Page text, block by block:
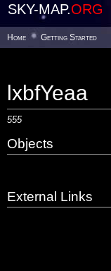
SKY-MAP.ORG
Home Getting Started
lxbfYeaa
555
Objects
External Links